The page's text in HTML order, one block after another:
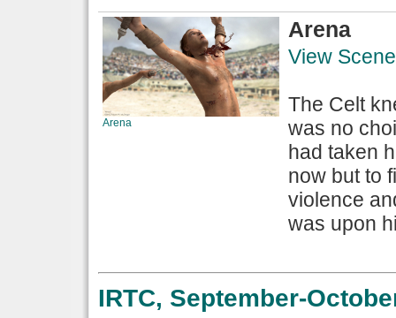
Arena
Arena
View
The Celt
was no
had taken
now but to
violence
was upon
IRTC, September-